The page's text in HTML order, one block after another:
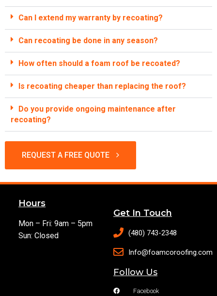
Can I extend my warranty by recoating?
Can recoating be done in any season?
How often should a foam roof be recoated?
Is recoating cheaper than replacing the roof?
Do you provide ongoing maintenance after
recoating?
REQUEST A FREE QUOTE
Hours
Mon – Fri: 9am – 5pm
Sun: Closed
Get In Touch
(480) 743-2348
Info@foamcoroofing.com
Follow Us
Facebook